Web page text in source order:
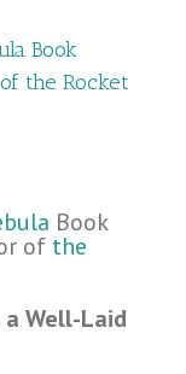
Book
the Rocket
Book
of the
Well-Laid